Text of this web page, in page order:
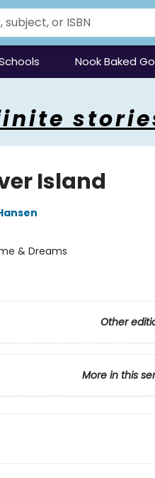
Nook Baked
Island
& Dreams
Other
More in this